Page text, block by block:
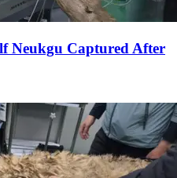
Neukgu Captured After